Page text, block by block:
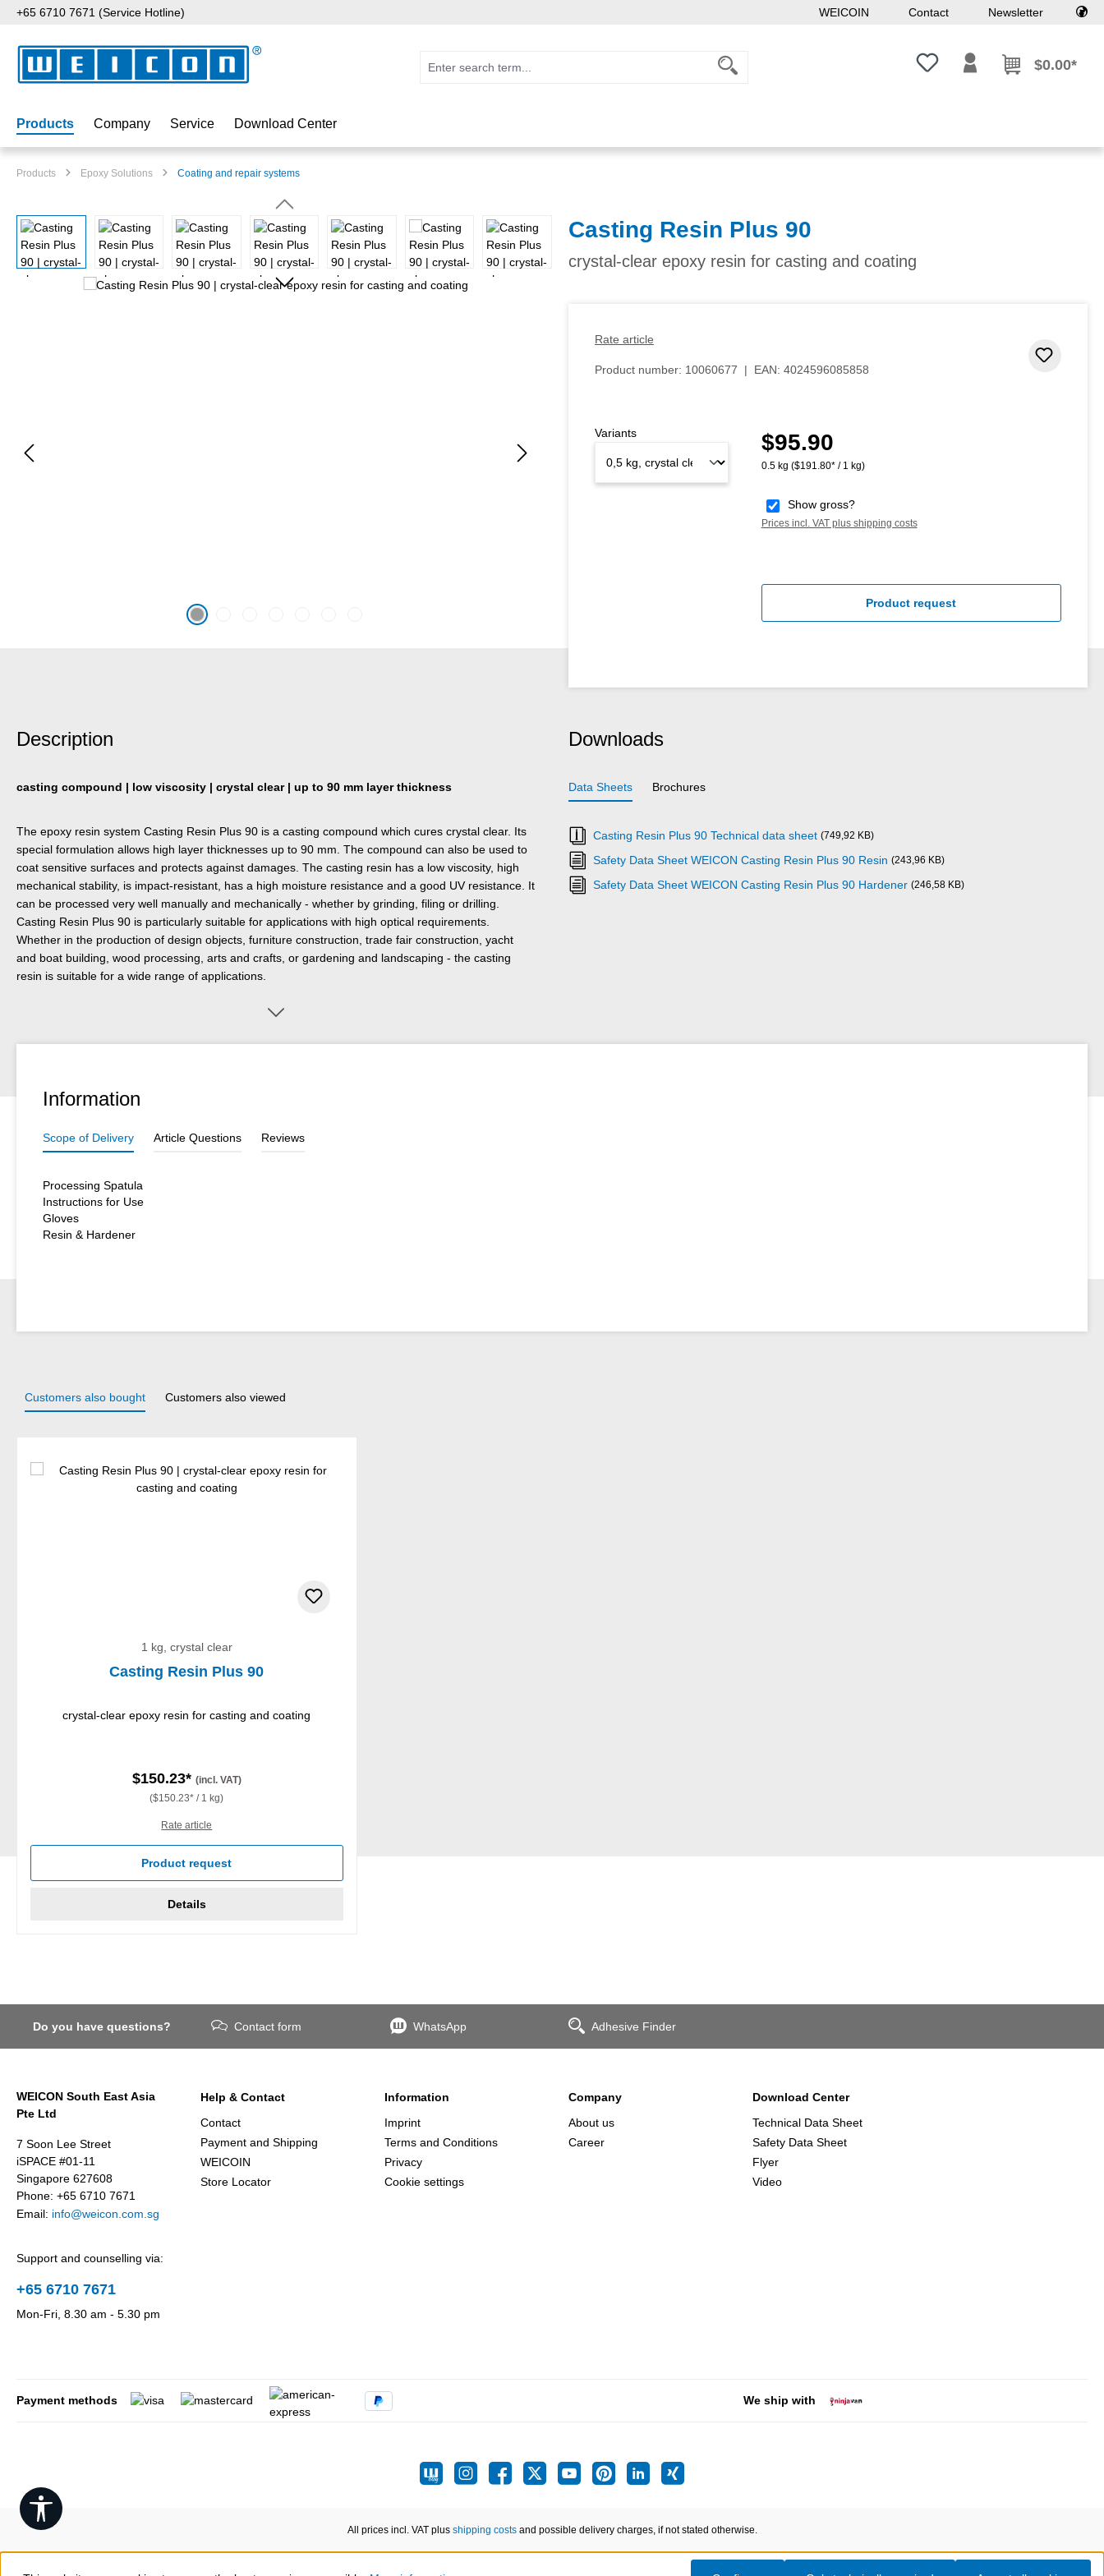
to main content
Skip to search
Skip to main navigation
+65 6710 7671 (Service Hotline) WEICOIN Contact Newsletter
You have 0 wishlist items
$0.00*
Products Company Service Download Center
Products Epoxy Solutions Coating and repair systems
Skip image gallery Casting Resin Plus 90
crystal-clear epoxy resin for casting and coating
Rate article
Product number: 10060677 | EAN: 4024596085858
Regular price:
$95.90
0.5 kg ($191.80* / 1 kg)
Show gross?
Prices incl. VAT plus shipping costs
Variants
Product request
Description
casting compound | low viscosity | crystal clear | up to 90 mm layer thickness
The epoxy resin system Casting Resin Plus 90 is a casting compound which cures crystal clear. Its
special formulation allows high layer thicknesses up to 90 mm. The compound can also be used to
coat sensitive surfaces and protects against damages. The casting resin has a low viscosity, high
mechanical stability, is impact-resistant, has a high moisture resistance and a good UV resistance. It
can be processed very well manually and mechanically - whether by grinding, filing or drilling.
Casting Resin Plus 90 is particularly suitable for applications with high optical requirements.
Whether in the production of design objects, furniture construction, trade fair construction, yacht
and boat building, wood processing, arts and crafts, or gardening and landscaping - the casting
resin is suitable for a wide range of applications.
Downloads
Data Sheets Brochures
Casting Resin Plus 90 Technical data sheet (749,92 KB)
Safety Data Sheet WEICON Casting Resin Plus 90 Resin (243,96 KB)
Safety Data Sheet WEICON Casting Resin Plus 90 Hardener (246,58 KB)
Information
Scope of Delivery Article Questions Reviews
Processing Spatula
Instructions for Use
Gloves
Resin & Hardener
Customers also bought Customers also viewed
1 kg, crystal clear
Casting Resin Plus 90
crystal-clear epoxy resin for casting and coating
$150.23* (incl. VAT)
($150.23* / 1 kg)
Rate article
Product request
Details
Do you have questions? Contact form WhatsApp Adhesive Finder
WEICON South East Asia
Pte Ltd
7 Soon Lee Street
iSPACE #01-11
Singapore 627608
Phone: +65 6710 7671
Email: info@weicon.com.sg
Support and counselling via:
+65 6710 7671
Mon-Fri, 8.30 am - 5.30 pm
Help & Contact
Contact
Payment and Shipping
WEICOIN
Store Locator
Information
Imprint
Terms and Conditions
Privacy
Cookie settings
Company
About us
Career
Download Center
Technical Data Sheet
Safety Data Sheet
Flyer
Video
Payment methods We ship with
All prices incl. VAT plus shipping costsand possible delivery charges, if not stated otherwise.
Show toolbar